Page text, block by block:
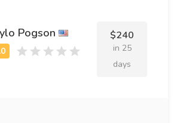
Pogson $240
in 25
days